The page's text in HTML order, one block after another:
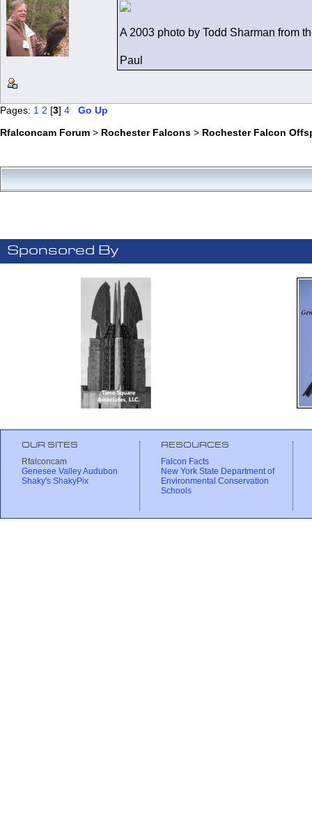
A 2003 photo by Todd Sharman from
Paul
Pages: 1 2 [3] 4
Go Up
Rfalconcam Forum > Rochester Falcons > Rochester Falcon
Sponsored By
OUR SITES
Rfalconcam
Genesee Valley Audubon
Shaky's ShakyPix
RESOURCES
Falcon Facts
New York State Department of
Environmental Conservation
Schools